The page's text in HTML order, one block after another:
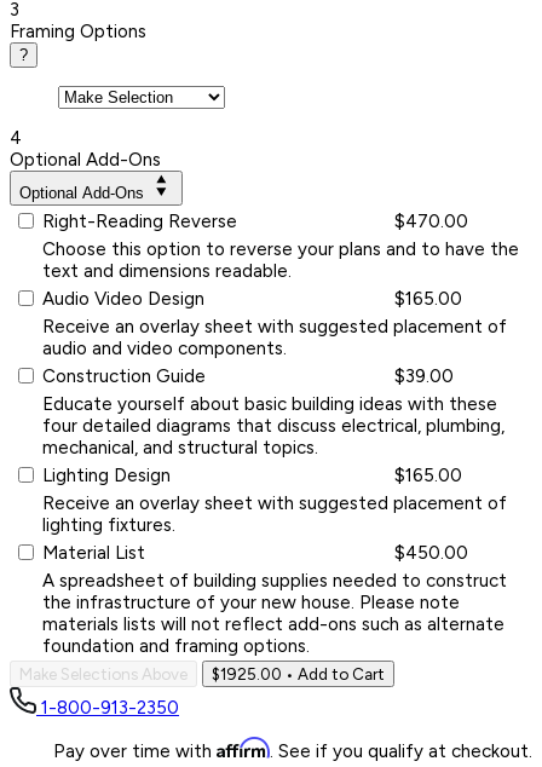
3
Framing Options
?
4
Optional Add-Ons
Optional Add-Ons
Right-Reading Reverse
$470.00
Choose this option to reverse your plans and to have the
text and dimensions readable.
Audio Video Design
$165.00
Receive an overlay sheet with suggested placement of
audio and video components.
Construction Guide
$39.00
Educate yourself about basic building ideas with these
four detailed diagrams that discuss electrical, plumbing,
mechanical, and structural topics.
Lighting Design
$165.00
Receive an overlay sheet with suggested placement of
lighting fixtures.
Material List
$450.00
A spreadsheet of building supplies needed to construct
the infrastructure of your new house. Please note
materials lists will not reflect add-ons such as alternate
foundation and framing options.
Make Selections Above $1925.00 • Add to Cart
1-800-913-2350
Pay over time with Affirm. See if you qualify at checkout.